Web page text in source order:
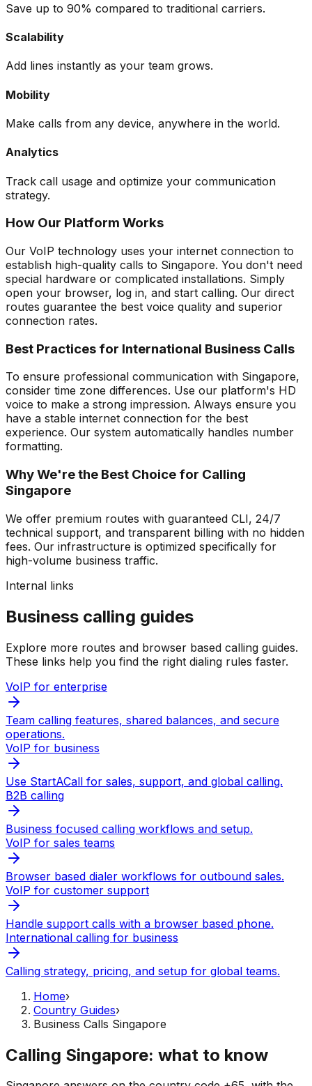
Save up to 90% compared to traditional carriers.
Scalability
Add lines instantly as your team grows.
Mobility
Make calls from any device, anywhere in the world.
Analytics
Track call usage and optimize your communication
strategy.
How Our Platform Works
Our VoIP technology uses your internet connection to
establish high-quality calls to Singapore. You don't need
special hardware or complicated installations. Simply
open your browser, log in, and start calling. Our direct
routes guarantee the best voice quality and superior
connection rates.
Best Practices for International Business Calls
To ensure professional communication with Singapore,
consider time zone differences. Use our platform's HD
voice to make a strong impression. Always ensure you
have a stable internet connection for the best
experience. Our system automatically handles number
formatting.
Why We're the Best Choice for Calling
Singapore
We offer premium routes with guaranteed CLI, 24/7
technical support, and transparent billing with no hidden
fees. Our infrastructure is optimized specifically for
high-volume business traffic.
Internal links
Business calling guides
Explore more routes and browser based calling guides.
These links help you find the right dialing rules faster.
VoIP for enterprise
Team calling features, shared balances, and secure
operations.
VoIP for business
Use StartACall for sales, support, and global calling.
B2B calling
Business focused calling workflows and setup.
VoIP for sales teams
Browser based dialer workflows for outbound sales.
VoIP for customer support
Handle support calls with a browser based phone.
International calling for business
Calling strategy, pricing, and setup for global teams.
Home›
Country Guides›
Business Calls Singapore
Calling Singapore: what to know